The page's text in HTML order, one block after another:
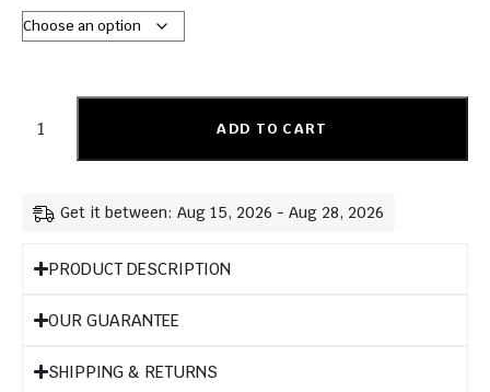
ADD TO CART
Get it between: Aug 15, 2026 - Aug 28, 2026
PRODUCT DESCRIPTION
OUR GUARANTEE
SHIPPING & RETURNS